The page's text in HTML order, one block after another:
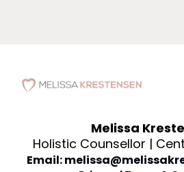
Melissa
Holistic Counsellor |
Email: